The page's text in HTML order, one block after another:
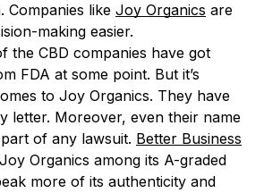
Companies like Joy Organics are
making easier.
the CBD companies have got
FDA at some point. But it’s
to Joy Organics. They have
letter. Moreover, even their name
of any lawsuit. Better Business
Organics among its A-graded
more of its authenticity and